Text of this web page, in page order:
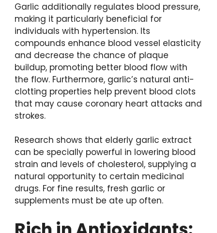
Garlic additionally regulates blood pressure,
making it particularly beneficial for
individuals with hypertension. Its
compounds enhance blood vessel elasticity
and decrease the chance of plaque
buildup, promoting better blood flow with
the flow. Furthermore, garlic’s natural anti-
clotting properties help prevent blood clots
that may cause coronary heart attacks and
strokes.
Research shows that elderly garlic extract
can be specially powerful in lowering blood
strain and levels of cholesterol, supplying a
natural opportunity to certain medicinal
drugs. For fine results, fresh garlic or
supplements must be ate up often.